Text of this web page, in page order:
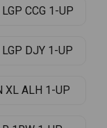
CCG 1-UP
DJY 1-UP
XL ALH 1-UP